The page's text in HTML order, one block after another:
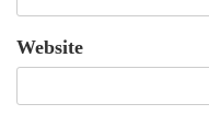
Website